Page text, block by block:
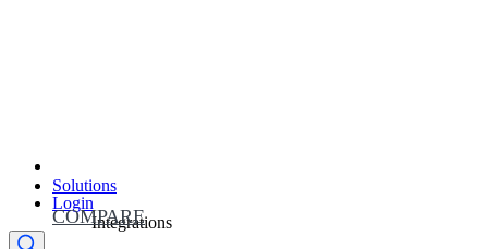
Solutions
Integrations
Login
COMPARE